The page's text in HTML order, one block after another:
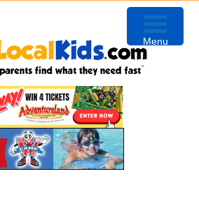
Menu